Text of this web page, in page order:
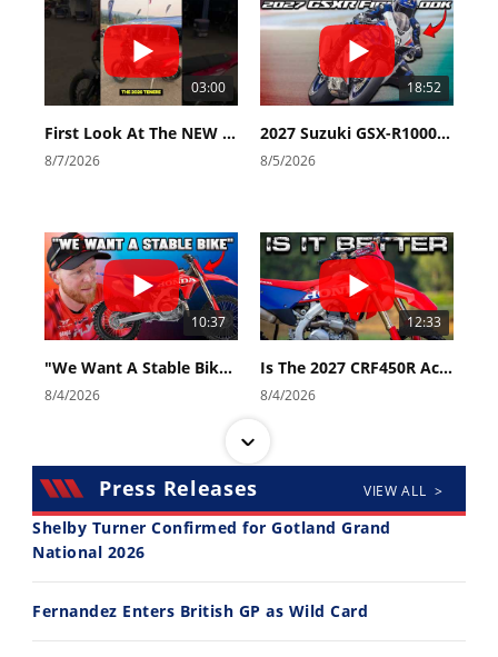
03:00
First Look At The NEW Tenere 700 World Raid!
8/7/2026
18:52
2027 Suzuki GSX-R1000 First Look - Cycle News
8/5/2026
10:37
"We Want A Stable Bike" Trey Canard Talks 2027 Honda CRF450R
8/4/2026
12:33
Is The 2027 CRF450R Actually Better Than The 2026?
8/4/2026
14:12
Ducati WorldSBK vs MotoGP - We Ride BOTH!
30:47
Press Releases VIEW ALL >
Shelby Turner Confirmed for Gotland Grand
National 2026
Fernandez Enters British GP as Wild Card